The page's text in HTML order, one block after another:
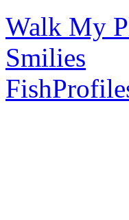
Walk My
Smilies